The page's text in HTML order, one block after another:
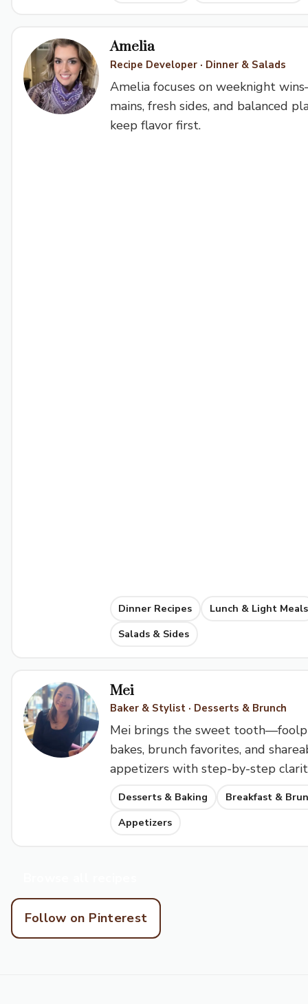
Amelia
Recipe Developer · Dinner & Salads
Amelia focuses on weeknight
mains, fresh sides, and balanced
keep flavor first.
Dinner Recipes
Lunch & Light Meals
Salads & Sides
Mei
Baker & Stylist · Desserts & Brunch
Mei brings the sweet
bakes, brunch favorites, and
appetizers with step-by-step
Desserts & Baking
Breakfast &
Appetizers
Follow on Pinterest